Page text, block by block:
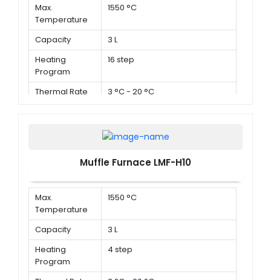
Max.
Temperature
1550 °C
Capacity
3 L
Heating
Program
16 step
Thermal Rate 3 °C - 20 °C
Muffle Furnace LMF-H10
Max.
Temperature
1550 °C
Capacity
3 L
Heating
Program
4 step